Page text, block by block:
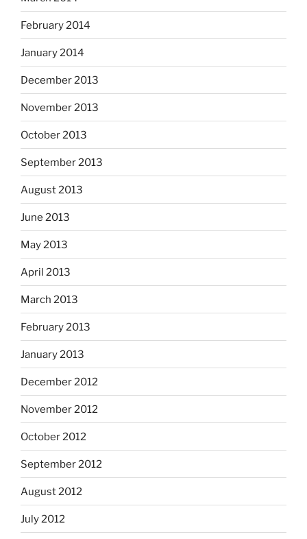
February 2014
January 2014
December 2013
November 2013
October 2013
September 2013
August 2013
June 2013
May 2013
April 2013
March 2013
February 2013
January 2013
December 2012
November 2012
October 2012
September 2012
August 2012
July 2012